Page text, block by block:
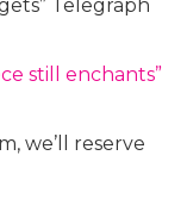
Telegraph
still enchants”
we’ll reserve